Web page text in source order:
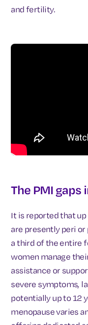
and fertility.
The PMI
It is reported that
are presently peri
a third of the entire
women manage
assistance or
severe symptoms,
potentially up to 12
menopause varies